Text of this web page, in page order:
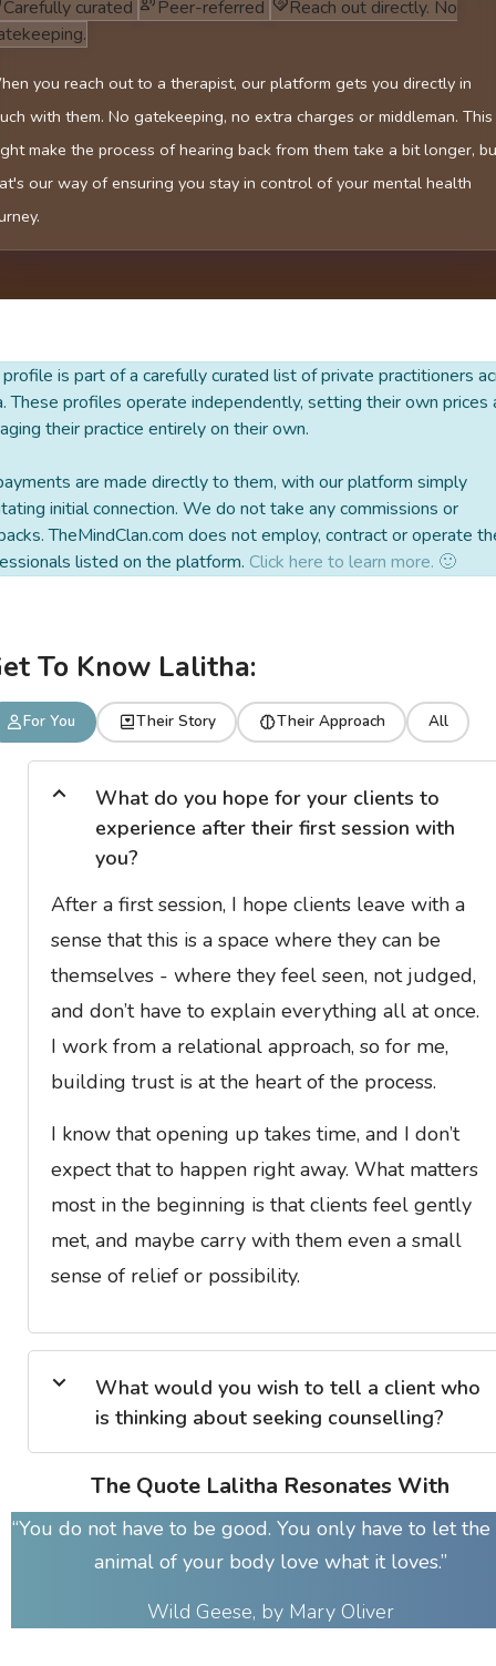
Carefully curated Peer-referred
Reach out directly. No
you reach out to a therapist, our platform gets you directly in
with them. No gatekeeping, no extra charges or middleman. This
make the process of hearing back from them take a bit longer,
our way of ensuring you stay in control of your mental health
profile is part of a carefully curated list of private practitioners
These profiles operate independently, setting their own prices
their practice entirely on their own.
are made directly to them, with our platform simply
initial connection. We do not take any commissions or
TheMindClan.com does not employ, contract or operate
listed on the platform. Click here to learn more. 🙂
To Know Lalitha:
For You Their Story Their Approach All
What do you hope for your clients to
experience after their first session with
you?
After a first session, I hope clients leave with a
sense that this is a space where they can be
themselves - where they feel seen, not judged,
and don’t have to explain everything all at once.
I work from a relational approach, so for me,
building trust is at the heart of the process.
I know that opening up takes time, and I don’t
expect that to happen right away. What matters
most in the beginning is that clients feel gently
met, and maybe carry with them even a small
sense of relief or possibility.
What would you wish to tell a client who
is thinking about seeking counselling?
The Quote Lalitha Resonates With
“You do not have to be good. You only have to let the
animal of your body love what it loves.”
Wild Geese, by Mary Oliver